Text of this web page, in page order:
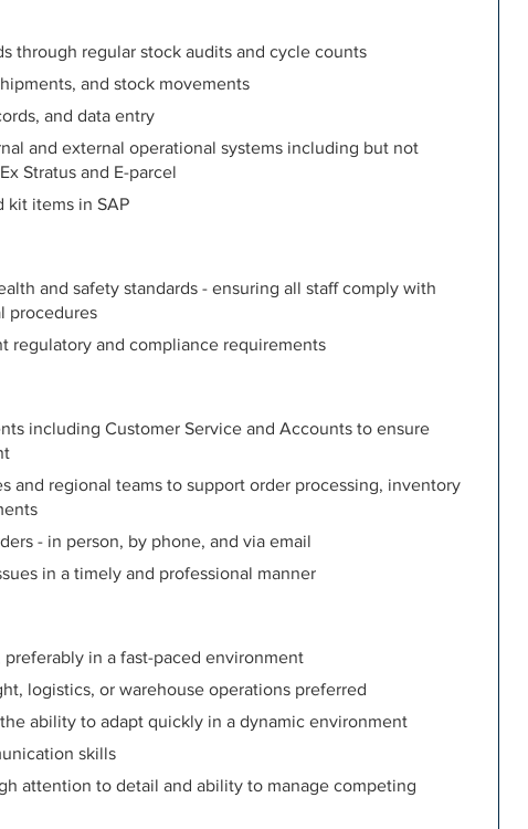
through regular stock audits and cycle counts
and stock movements
and data entry
and external operational systems including but not
Stratus and E-parcel
kit items in SAP
and safety standards - ensuring all staff comply with
procedures
regulatory and compliance requirements
including Customer Service and Accounts to ensure
and regional teams to support order processing, inventory
- in person, by phone, and via email
in a timely and professional manner
in a fast-paced environment
logistics, or warehouse operations preferred
ability to adapt quickly in a dynamic environment
skills
attention to detail and ability to manage competing